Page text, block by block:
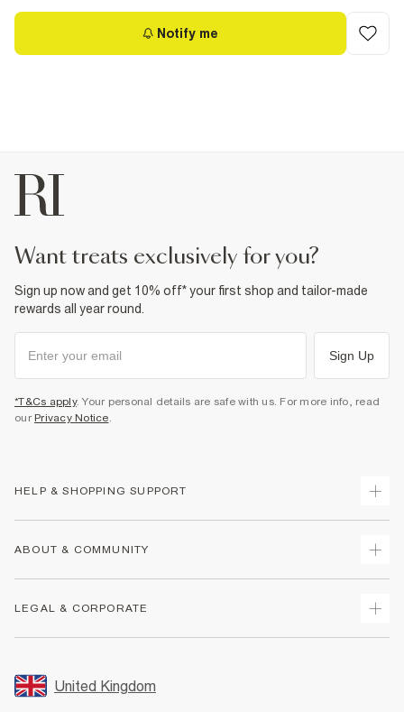
Notify me
want treats exclusively for you?
Sign up now and get 10% off* your first shop and tailor-made
rewards all year round.
Sign Up
*T&Cs apply. Your personal details are safe with us. For more info, read
our Privacy Notice.
HELP & SHOPPING SUPPORT
Returns
Size Guides
FAQs
ABOUT & COMMUNITY
Store Events
LEGAL & CORPORATE
Promotion Terms & Conditions
United Kingdom